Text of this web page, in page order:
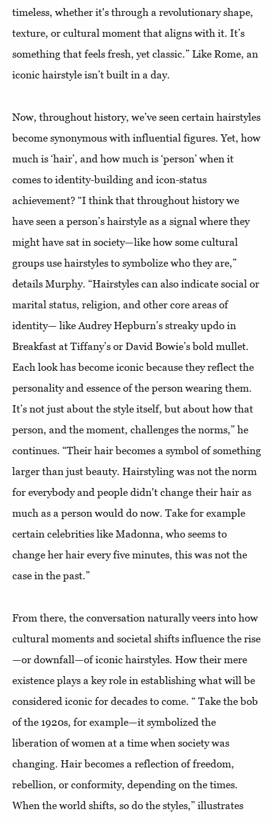
timeless, whether it's through a revolutionary shape,
texture, or cultural moment that aligns with it. It’s
something that feels fresh, yet classic.” Like Rome, an
iconic hairstyle isn’t built in a day.
Now, throughout history, we’ve seen certain hairstyles
become synonymous with influential figures. Yet, how
much is ‘hair’, and how much is ‘person’ when it
comes to identity-building and icon-status
achievement? “I think that throughout history we
have seen a person’s hairstyle as a signal where they
might have sat in society—like how some cultural
groups use hairstyles to symbolize who they are,”
details Murphy. “Hairstyles can also indicate social or
marital status, religion, and other core areas of
identity— like Audrey Hepburn’s streaky updo in
Breakfast at Tiffany’s or David Bowie’s bold mullet.
Each look has become iconic because they reflect the
personality and essence of the person wearing them.
It’s not just about the style itself, but about how that
person, and the moment, challenges the norms,” he
continues. “Their hair becomes a symbol of something
larger than just beauty. Hairstyling was not the norm
for everybody and people didn't change their hair as
much as a person would do now. Take for example
certain celebrities like Madonna, who seems to
change her hair every five minutes, this was not the
case in the past.”
From there, the conversation naturally veers into how
cultural moments and societal shifts influence the rise
—or downfall—of iconic hairstyles. How their mere
existence plays a key role in establishing what will be
considered iconic for decades to come. “ Take the bob
of the 1920s, for example—it symbolized the
liberation of women at a time when society was
changing. Hair becomes a reflection of freedom,
rebellion, or conformity, depending on the times.
When the world shifts, so do the styles,” illustrates